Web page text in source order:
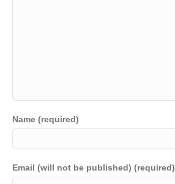
Name (required)
Email (will not be published) (required)